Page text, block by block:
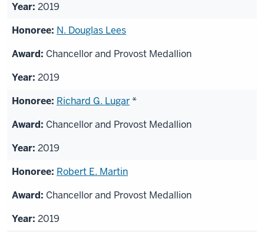
2019
N. Douglas Lees
Chancellor and Provost Medallion
2019
Richard G. Lugar*
Chancellor and Provost Medallion
2019
Robert E. Martin
Chancellor and Provost Medallion
2019